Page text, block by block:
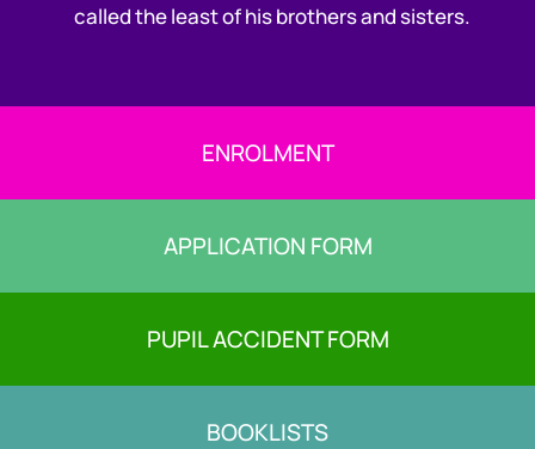
called the least of his brothers and sisters.
ENROLMENT
APPLICATION FORM
PUPIL ACCIDENT FORM
BOOKLISTS